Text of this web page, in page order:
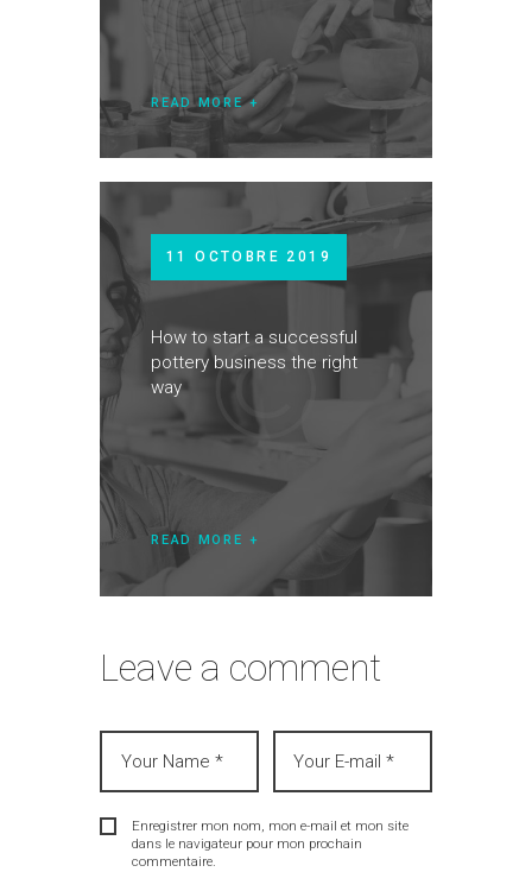
Leave a comment
Enregistrer mon nom, mon e-mail et mon site
dans le navigateur pour mon prochain
commentaire.
READ MORE
11 OCTOBRE 2019
How to start a successful
pottery business the right
way
READ MORE